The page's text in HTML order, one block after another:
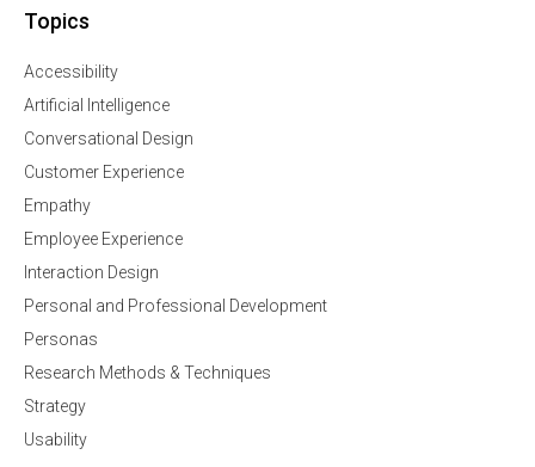
Topics
Accessibility
Artificial Intelligence
Conversational Design
Customer Experience
Empathy
Employee Experience
Interaction Design
Personal and Professional Development
Personas
Research Methods & Techniques
Strategy
Usability